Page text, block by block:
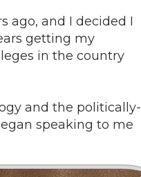
ago, and I decided I
getting my
in the country
and the politically-
speaking to me